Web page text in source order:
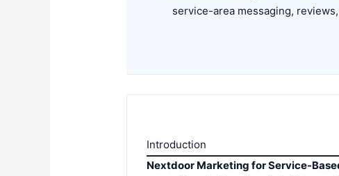
service-area messaging,
Introduction
Nextdoor Marketing for Service-